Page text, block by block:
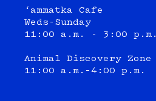
‘ammatka Cafe
Weds-Sunday
11:00 a.m. - 3:00 p.m.
Animal Discovery Zone
11:00 a.m.–4:00 p.m.